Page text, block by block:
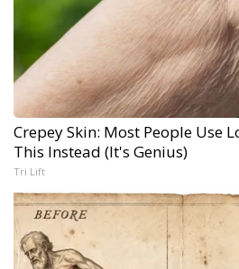
Crepey Skin: Most People Use
This Instead (It's Genius)
Tri Lift